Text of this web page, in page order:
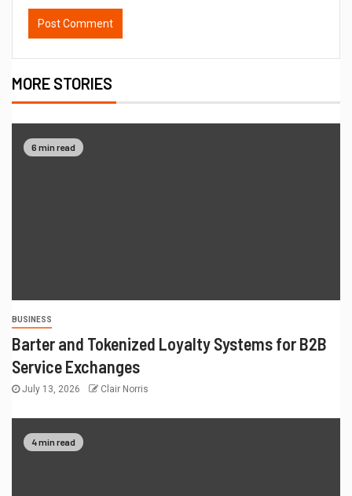
MORE STORIES
6 min read
BUSINESS
Barter and Tokenized Loyalty Systems for B2B
Service Exchanges
July 13, 2026 Clair Norris
4 min read